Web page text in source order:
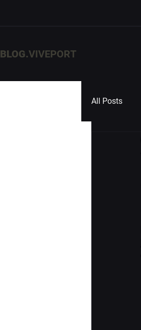
BLOG.VIVEPORT
All Posts